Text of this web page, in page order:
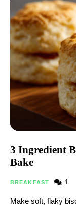
3 Ingredient
Bake
BREAKFAST 1
Make soft, flaky